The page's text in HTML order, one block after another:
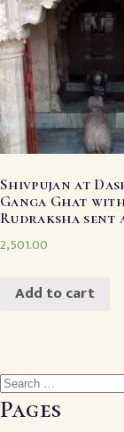
Shivpujan at
Ganga Ghat
Rudraksha sent
2,501.00
Add to cart
Search
for:
Pages